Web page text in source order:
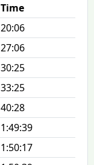
Time
20:06
27:06
30:25
33:25
40:28
1:49:39
1:50:17